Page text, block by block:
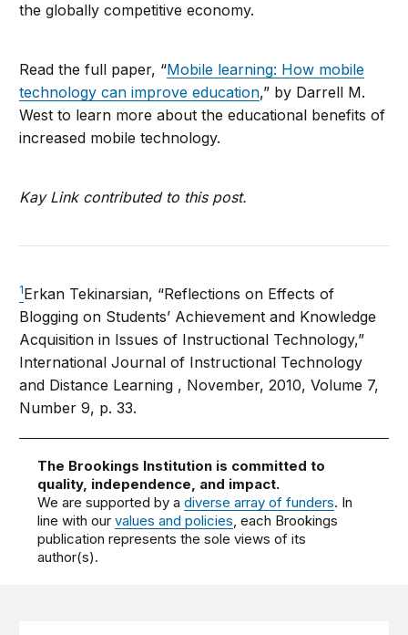
the globally competitive economy.
Read the full paper, “Mobile learning: How mobile
technology can improve education,” by Darrell M.
West to learn more about the educational benefits of
increased mobile technology.
Kay Link contributed to this post.
1Erkan Tekinarsian, “Reflections on Effects of
Blogging on Students’ Achievement and Knowledge
Acquisition in Issues of Instructional Technology,”
International Journal of Instructional Technology
and Distance Learning , November, 2010, Volume 7,
Number 9, p. 33.
The Brookings Institution is committed to
quality, independence, and impact.
We are supported by adiverse array of funders. In
line with ourvalues and policies, each Brookings
publication represents the sole views of its
author(s).